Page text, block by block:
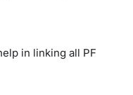
in linking all PF